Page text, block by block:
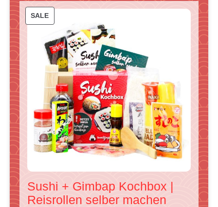
SALEP
O
D
U
C
T
O
N
S
A
Sushi + Gimbap Kochbox |
Reisrollen selber machen